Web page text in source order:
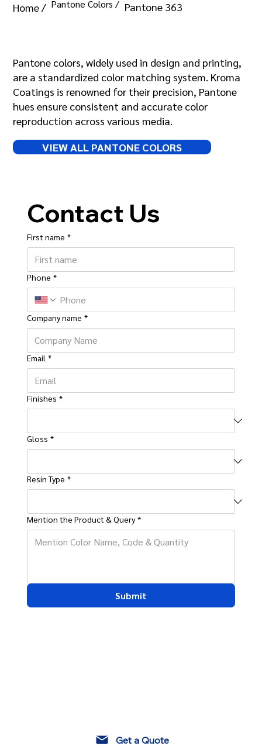
Home / Pantone Colors / Pantone 363
Pantone colors, widely used in design and printing,
are a standardized color matching system. Kroma
Coatings is renowned for their precision, Pantone
hues ensure consistent and accurate color
reproduction across various media.
VIEW ALL PANTONE COLORS
Contact Us
First name *
Phone *
Company name *
Email *
Finishes *
Gloss *
Resin Type *
Mention the Product & Query *
Submit
Get a Quote